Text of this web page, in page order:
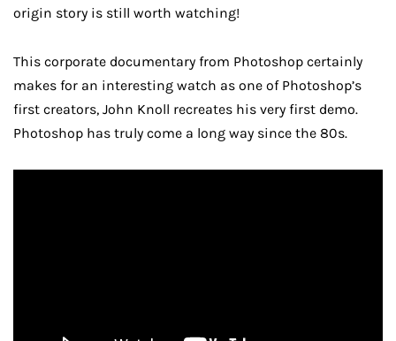
origin story is still worth watching!
This corporate documentary from Photoshop certainly
makes for an interesting watch as one of Photoshop’s
first creators, John Knoll recreates his very first demo.
Photoshop has truly come a long way since the 80s.